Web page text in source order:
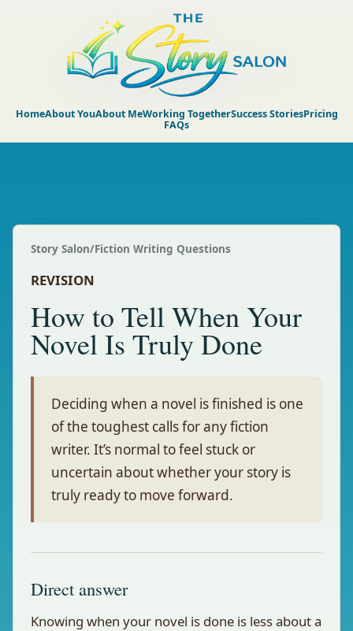
HomeAbout YouAbout MeWorking TogetherSuccess StoriesPricing
FAQs
Story Salon/Fiction Writing Questions
REVISION
How to Tell When Your
Novel Is Truly Done
Deciding when a novel is finished is one
of the toughest calls for any fiction
writer. It’s normal to feel stuck or
uncertain about whether your story is
truly ready to move forward.
Direct answer
Knowing when your novel is done is less about a